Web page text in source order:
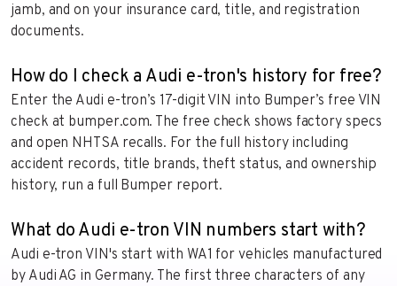
jamb, and on your insurance card, title, and registration
documents.
How do I check a Audi e-tron's history for free?
Enter the Audi e-tron’s 17-digit VIN into Bumper’s free VIN
check at bumper.com. The free check shows factory specs
and open NHTSA recalls. For the full history including
accident records, title brands, theft status, and ownership
history, run a full Bumper report.
What do Audi e-tron VIN numbers start with?
Audi e-tron VIN's start with WA1 for vehicles manufactured
by Audi AG in Germany. The first three characters of any